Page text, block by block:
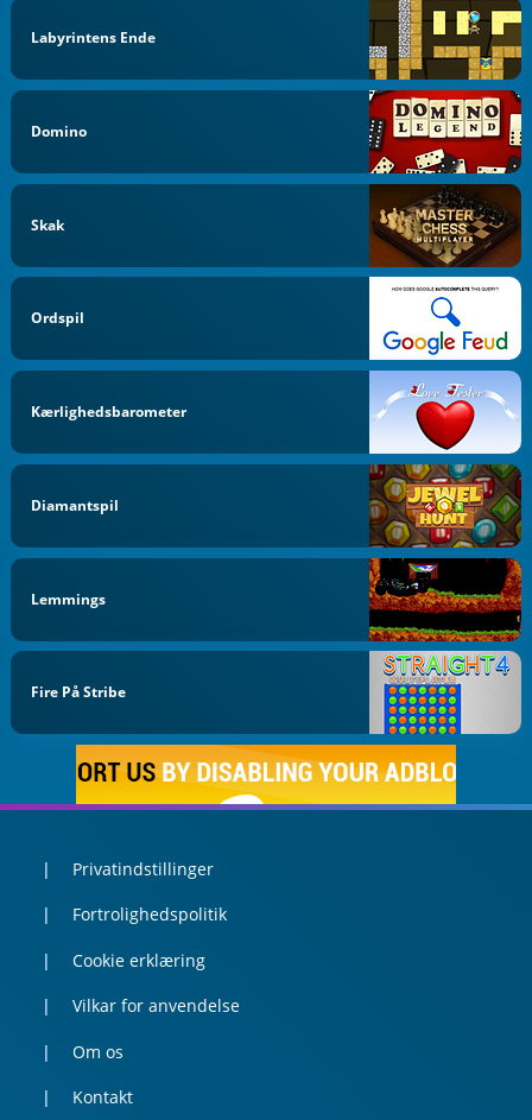
Labyrintens Ende
Domino
Skak
Ordspil
Kærlighedsbarometer
Diamantspil
Lemmings
Fire På Stribe
Privatindstillinger
Fortrolighedspolitik
Cookie erklæring
Vilkar for anvendelse
Om os
Kontakt